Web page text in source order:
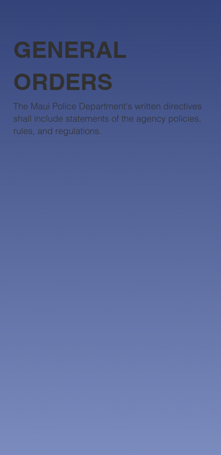
GENERAL
ORDERS
The Maui Police Department's written directives
shall include statements of the agency policies,
rules, and regulations.